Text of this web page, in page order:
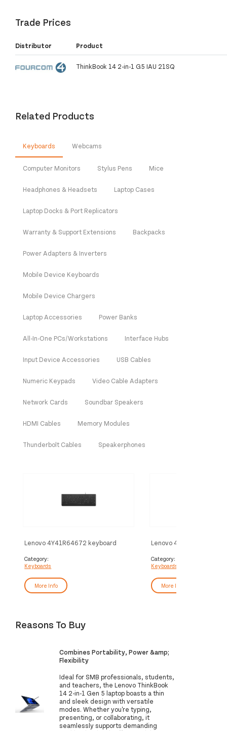
Trade Prices
Distributor Product
ThinkBook 14 2-in-1 G5 IAU 21SQ
Related Products
Keyboards Webcams
Computer Monitors Stylus Pens Mice
Headphones & Headsets Laptop Cases
Laptop Docks & Port Replicators
Warranty & Support Extensions Backpacks
Power Adapters & Inverters
Mobile Device Keyboards
Mobile Device Chargers
Laptop Accessories Power Banks
All-In-One PCs/Workstations Interface Hubs
Input Device Accessories USB Cables
Numeric Keypads Video Cable Adapters
Network Cards Soundbar Speakers
HDMI Cables Memory Modules
Thunderbolt Cables Speakerphones
Lenovo 4Y41R64672 keyboard
Category:
Keyboards
More Info
Lenovo 4Y41R64671
Category:
Keyboards
More Info
Reasons To Buy
Combines Portability, Power &amp;
Flexibility
Ideal for SMB professionals, students,
and teachers, the Lenovo ThinkBook
14 2-in-1 Gen 5 laptop boasts a thin
and sleek design with versatile
modes. Whether you're typing,
presenting, or collaborating, it
seamlessly supports demanding